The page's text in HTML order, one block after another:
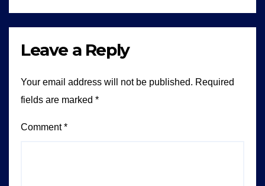
Leave a Reply
Your email address will not be published. Required
fields are marked *
Comment*